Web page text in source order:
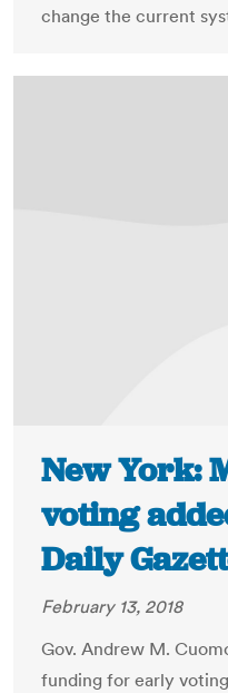
change the current
New York:
voting
Daily
February 13, 2018
Gov. Andrew M.
funding for early